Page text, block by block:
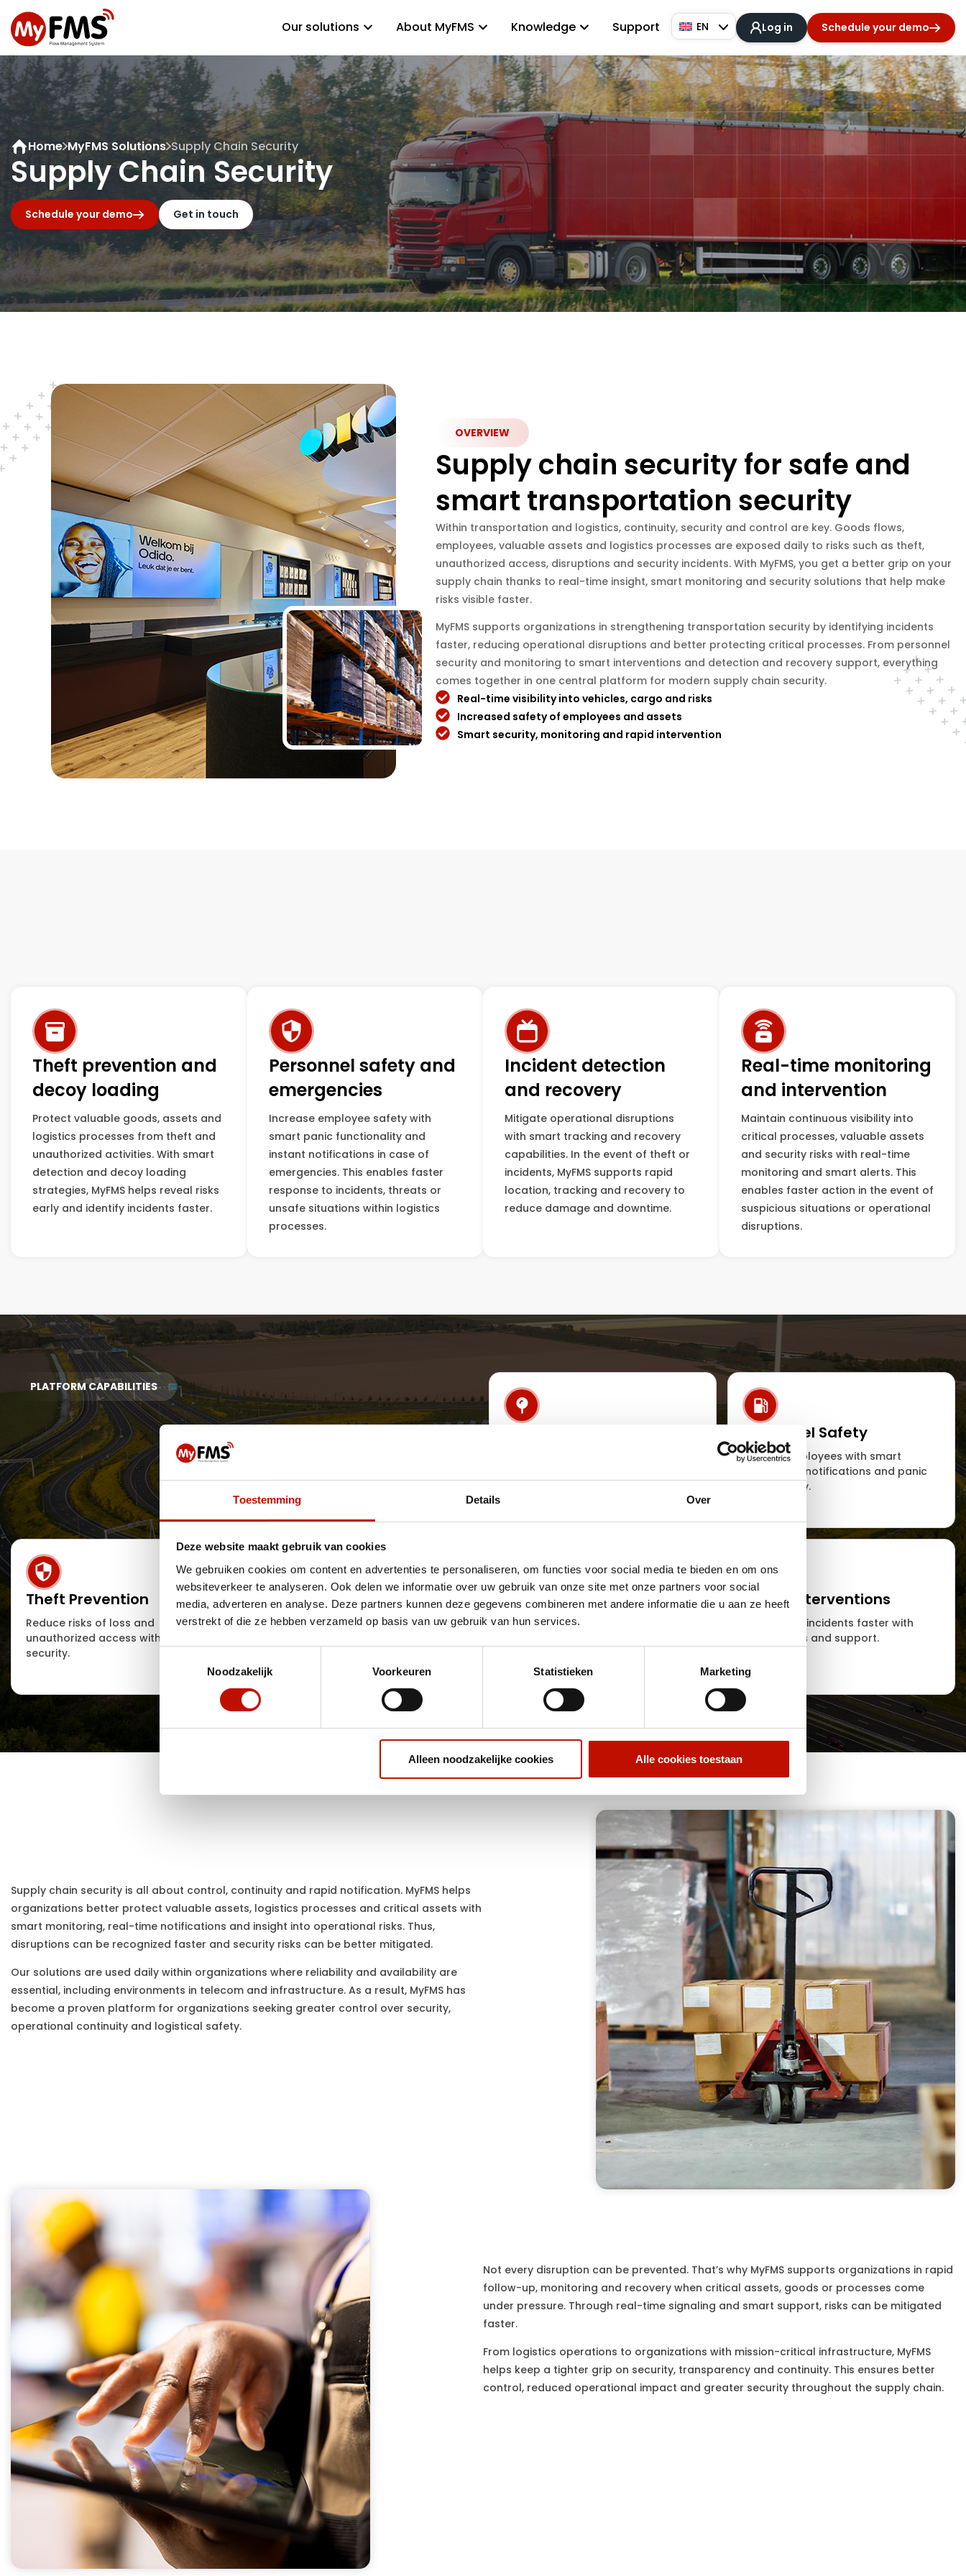
Toestemming Details Over
Deze website maakt gebruik van cookies
We gebruiken cookies om content en advertenties te personaliseren, om functies voor social media te bieden en om ons
websiteverkeer te analyseren. Ook delen we informatie over uw gebruik van onze site met onze partners voor social
media, adverteren en analyse. Deze partners kunnen deze gegevens combineren met andere informatie die u aan ze heeft
verstrekt of die ze hebben verzameld op basis van uw gebruik van hun services.
Noodzakelijk
Voorkeuren Statistieken Marketing
Alleen noodzakelijke cookies Alle cookies toestaan
Our solutions About MyFMS Knowledge Support EN Log in Schedule your demo
Home MyFMS Solutions Supply Chain Security
Supply Chain Security
Schedule your demo Get in touch
OVERVIEW
Supply chain security for safe and
smart transportation security
Within transportation and logistics, continuity, security and control are key. Goods flows,
employees, valuable assets and logistics processes are exposed daily to risks such as theft,
unauthorized access, disruptions and security incidents. With MyFMS, you get a better grip on your
supply chain thanks to real-time insight, smart monitoring and security solutions that help make
risks visible faster.
MyFMS supports organizations in strengthening transportation security by identifying incidents
faster, reducing operational disruptions and better protecting critical processes. From personnel
security and monitoring to smart interventions and detection and recovery support, everything
comes together in one central platform for modern supply chain security.
Real-time visibility into vehicles, cargo and risks
Increased safety of employees and assets
Smart security, monitoring and rapid intervention
Theft prevention and
decoy loading
Protect valuable goods, assets and
logistics processes from theft and
unauthorized activities. With smart
detection and decoy loading
strategies, MyFMS helps reveal risks
early and identify incidents faster.
Personnel safety and
emergencies
Increase employee safety with
smart panic functionality and
instant notifications in case of
emergencies. This enables faster
response to incidents, threats or
unsafe situations within logistics
processes.
Incident detection
and recovery
Mitigate operational disruptions
with smart tracking and recovery
capabilities. In the event of theft or
incidents, MyFMS supports rapid
location, tracking and recovery to
reduce damage and downtime.
Real-time monitoring
and intervention
Maintain continuous visibility into
critical processes, valuable assets
and security risks with real-time
monitoring and smart alerts. This
enables faster action in the event of
suspicious situations or operational
disruptions.
PLATFORM CAPABILITIES
Personnel Safety
Protect employees with smart
emergency notifications and panic
functionality.
Theft Prevention
Reduce risks of loss and
unauthorized access with smart
security.
Detection and recovery
Support for rapid location and
Understanding assets
Gain central visibility into critical
Smart interventions
Respond to incidents faster with
smart alerts and support.
Supply chain security is all about control, continuity and rapid notification. MyFMS helps
organizations better protect valuable assets, logistics processes and critical assets with
smart monitoring, real-time notifications and insight into operational risks. Thus,
disruptions can be recognized faster and security risks can be better mitigated.
Our solutions are used daily within organizations where reliability and availability are
essential, including environments in telecom and infrastructure. As a result, MyFMS has
become a proven platform for organizations seeking greater control over security,
operational continuity and logistical safety.
Not every disruption can be prevented. That’s why MyFMS supports organizations in rapid
follow-up, monitoring and recovery when critical assets, goods or processes come
under pressure. Through real-time signaling and smart support, risks can be mitigated
faster.
From logistics operations to organizations with mission-critical infrastructure, MyFMS
helps keep a tighter grip on security, transparency and continuity. This ensures better
control, reduced operational impact and greater security throughout the supply chain.